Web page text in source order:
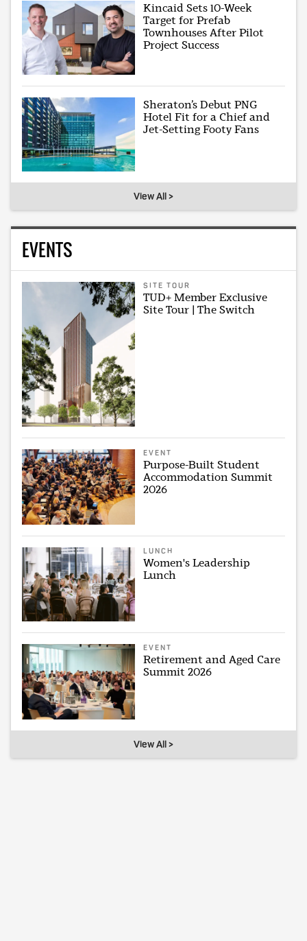
Kincaid Sets 10-Week
Target for Prefab
Townhouses After Pilot
Project Success
Sheraton’s Debut PNG
Hotel Fit for a Chief and
Jet-Setting Footy Fans
View All >
EVENTS
SITE TOUR
TUD+ Member Exclusive
Site Tour | The Switch
EVENT
Purpose-Built Student
Accommodation Summit
2026
LUNCH
Women's Leadership
Lunch
EVENT
Retirement and Aged Care
Summit 2026
View All >